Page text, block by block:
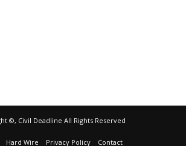
©, Civil Deadline All Rights Reserved
Hard Wire Privacy Policy Contact